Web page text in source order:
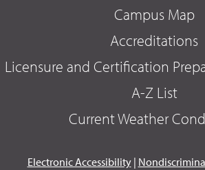
Campus Map
Accreditations
Licensure and Certification
A-Z List
Current Weather
Electronic Accessibility|